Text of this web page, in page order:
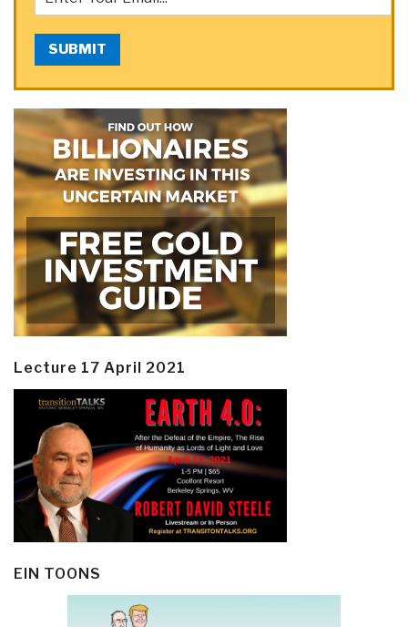
SUBMIT
Lecture 17 April 2021
EIN TOONS